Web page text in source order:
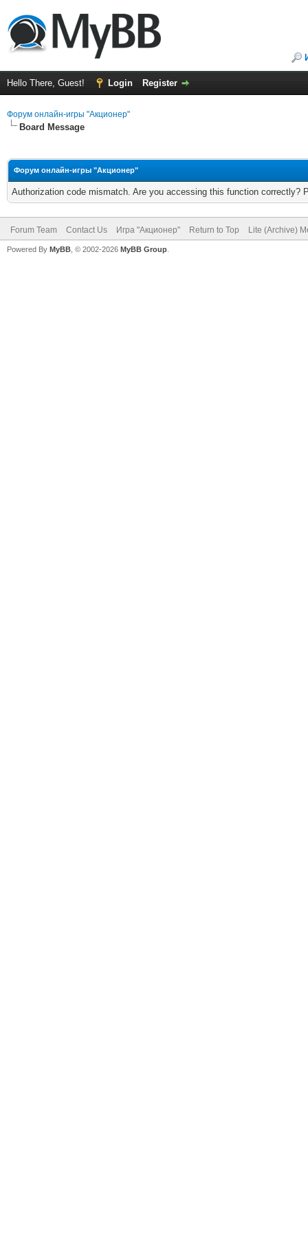
Hello There, Guest! Login Register
Форум онлайн-игры "Акционер"
Board Message
Форум онлайн-игры "Акционер"
Authorization code mismatch. Are you accessing this function correctly?
Forum Team Contact Us Игра "Акционер" Return to Top Lite (Archive)
Powered By MyBB , © 2002-2026 MyBB Group